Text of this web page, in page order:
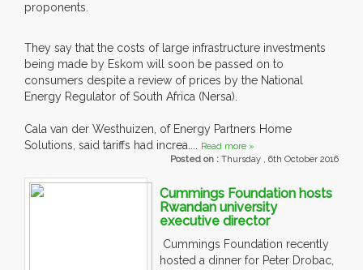
proponents.
They say that the costs of large infrastructure investments
being made by Eskom will soon be passed on to
consumers despite a review of prices by the National
Energy Regulator of South Africa (Nersa).
Cala van der Westhuizen, of Energy Partners Home
Solutions, said tariffs had increa.... Read more »
Posted on : Thursday , 6th October 2016
Cummings Foundation hosts
Rwandan university
executive director
Cummings Foundation recently
hosted a dinner for Peter Drobac,